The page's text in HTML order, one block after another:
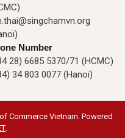
Number
28) 6685 5370/71 (HCMC)
34 803 0077 (Hanoi)
Commerce Vietnam. Powered